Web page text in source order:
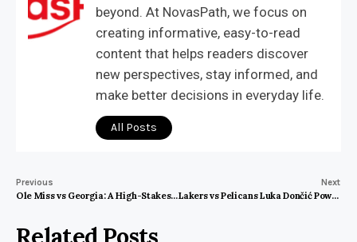
beyond. At NovasPath, we focus on
creating informative, easy-to-read
content that helps readers discover
new perspectives, stay informed, and
make better decisions in everyday life.
All Posts
Previous
Ole Miss vs Georgia: A High-Stakes Showdown in College Football
Next
Lakers vs Pelicans Luka Dončić Powers Los Angeles to Key NBA Victory